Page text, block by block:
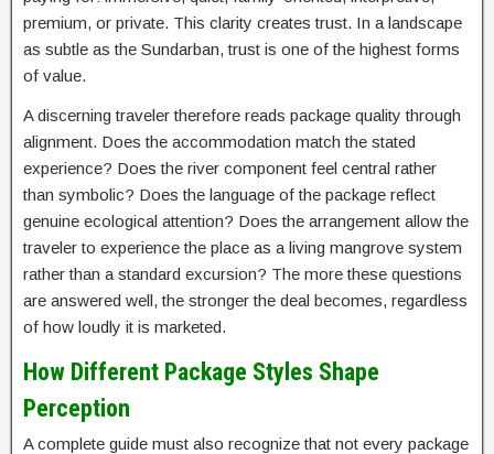
premium, or private. This clarity creates trust. In a landscape
as subtle as the Sundarban, trust is one of the highest forms
of value.
A discerning traveler therefore reads package quality through
alignment. Does the accommodation match the stated
experience? Does the river component feel central rather
than symbolic? Does the language of the package reflect
genuine ecological attention? Does the arrangement allow the
traveler to experience the place as a living mangrove system
rather than a standard excursion? The more these questions
are answered well, the stronger the deal becomes, regardless
of how loudly it is marketed.
How Different Package Styles Shape
Perception
A complete guide must also recognize that not every package